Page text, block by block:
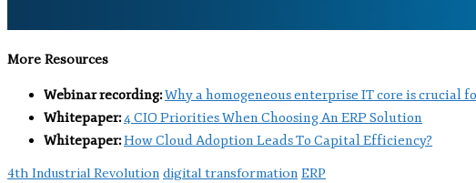
More Resources
Webinar recording:Why a homogeneous enterprise IT core is crucial
Whitepaper:4 CIO Priorities When Choosing An ERP Solution
Whitepaper:How Cloud Adoption Leads To Capital Efficiency?
4th Industrial Revolution digital transformation ERP